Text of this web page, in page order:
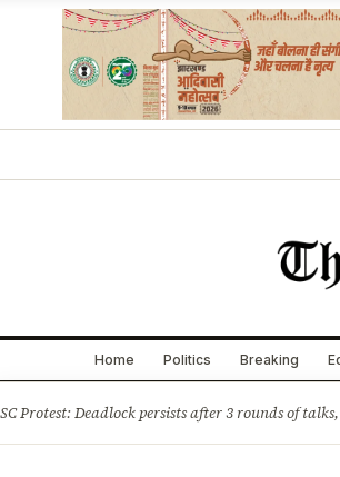
Home Politics Breaking
Protest: Deadlock persists after 3 rounds of